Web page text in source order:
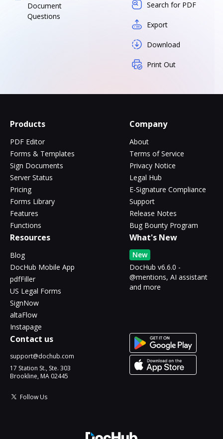
Document
Questions
Search for PDF
Export
Download
Print Out
Products
PDF Editor
Forms & Templates
Sign Documents
Server Status
Pricing
Forms Library
Features
Functions
Company
About
Terms of Service
Privacy Notice
Legal Hub
E-Signature Compliance
Support
Release Notes
Bug Bounty Program
Resources
Blog
DocHub Mobile App
pdfFiller
US Legal Forms
SignNow
altaFlow
Instapage
What's New
New
DocHub v6.6.0 -
@mentions, AI assistant
and more
Contact us
support@dochub.com
17 Station St., Ste. 303
Brookline, MA 02445
Follow Us